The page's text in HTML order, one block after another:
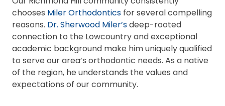
chooses Miler Orthodontics for several compelling
reasons. Dr. Sherwood Miler’sdeep-rooted
connection to the Lowcountry and exceptional
academic background make him uniquely qualified
to serve our area’s orthodontic needs. As a native
of the region, he understands the values and
expectations of our community.